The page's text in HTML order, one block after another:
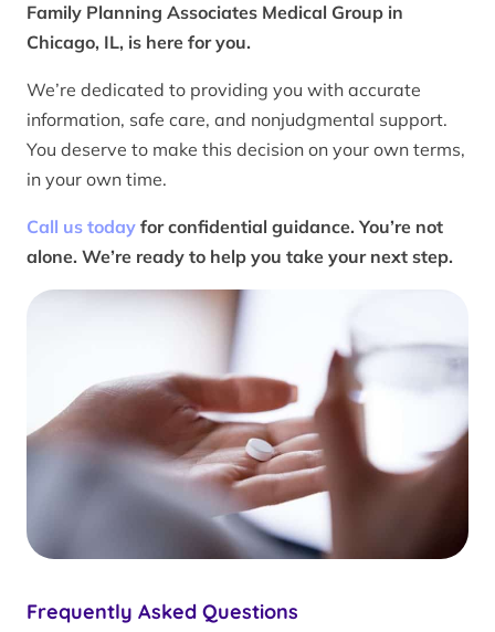
Frequently Asked Questions
Family Planning Associates Medical Group in
Chicago, IL, is here for you.
We’re dedicated to providing you with accurate
information, safe care, and nonjudgmental support.
You deserve to make this decision on your own terms,
in your own time.
Call us today for confidential guidance. You’re not
alone. We’re ready to help you take your next step.